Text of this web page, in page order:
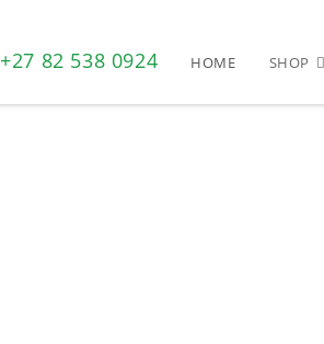
+27 82 538 0924 HOME SHOP